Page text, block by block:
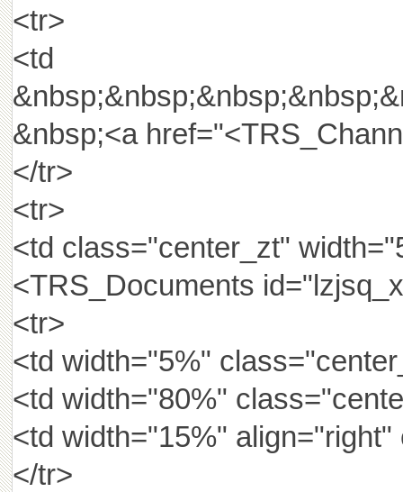
<tr>
<td
&nbsp;<a
</tr>
<tr>
<td class="center_zt"
<TRS_Documents
<tr>
<td width="5%"
<td width="80%"
<td width="15%"
</tr>